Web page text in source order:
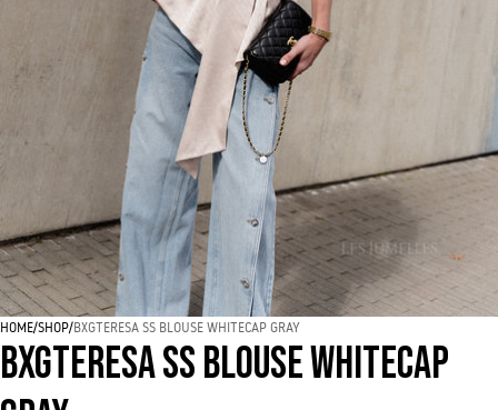
HOME/SHOP/BXGTERESA SS BLOUSE WHITECAP GRAY
BXGTERESA SS BLOUSE WHITECAP